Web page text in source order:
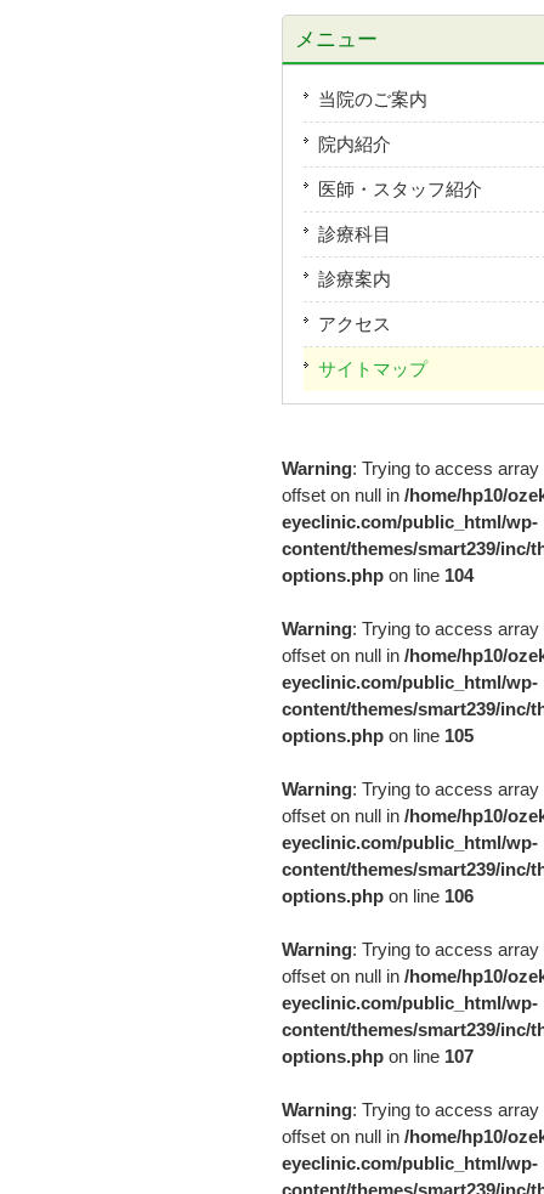
メニュー
当院のご案内
院内紹介
医師・スタッフ紹介
診療科目
診療案内
アクセス
サイトマップ
Warning: Trying to access array
offset on null in /home/hp10/
eyeclinic.com/public_html/wp-
content/themes/smart239/inc/
options.php on line 104
Warning: Trying to access array
offset on null in /home/hp10/
eyeclinic.com/public_html/wp-
content/themes/smart239/inc/
options.php on line 105
Warning: Trying to access array
offset on null in /home/hp10/
eyeclinic.com/public_html/wp-
content/themes/smart239/inc/
options.php on line 106
Warning: Trying to access array
offset on null in /home/hp10/
eyeclinic.com/public_html/wp-
content/themes/smart239/inc/
options.php on line 107
Warning: Trying to access array
offset on null in /home/hp10/
eyeclinic.com/public_html/wp-
content/themes/smart239/inc/